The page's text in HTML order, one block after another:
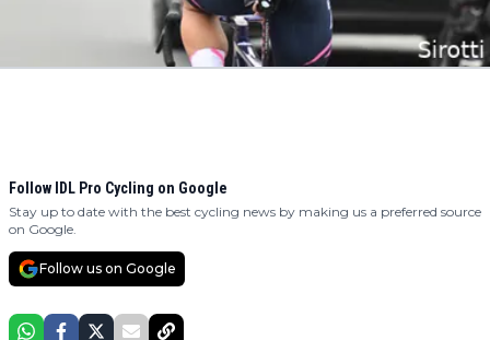
Follow IDL Pro Cycling on Google
Stay up to date with the best cycling news by making us a preferred source
on Google.
Follow us on Google